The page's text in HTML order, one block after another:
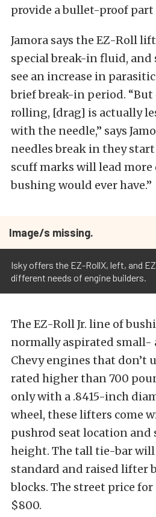
provide a bullet-proof part
Jamora says the EZ-Roll
special break-in fluid, and
see an increase in
brief break-in period. “But
rolling, [drag] is actually
with the needle,” says
needles break in they start
scuff marks will lead more
bushing would ever have.”
Image/s missing.
Isky offers the EZ-RollX, left, and
different needs of engine builders.
The EZ-Roll Jr. line of
normally aspirated small-
Chevy engines that don’t
rated higher than 700
only with a .8415-inch
wheel, these lifters come
pushrod seat location and
height. The tall tie-bar
standard and raised lifter
blocks. The street price for
$800.